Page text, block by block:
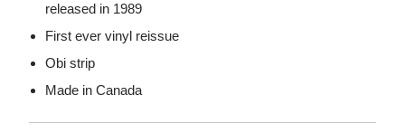
released in 1989
First ever vinyl reissue
Obi strip
Made in Canada